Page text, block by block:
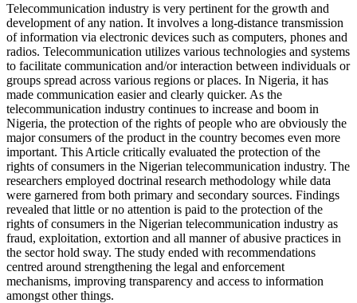
Telecommunication industry is very pertinent for the growth and
development of any nation. It involves a long-distance transmission
of information via electronic devices such as computers, phones and
radios. Telecommunication utilizes various technologies and systems
to facilitate communication and/or interaction between individuals or
groups spread across various regions or places. In Nigeria, it has
made communication easier and clearly quicker. As the
telecommunication industry continues to increase and boom in
Nigeria, the protection of the rights of people who are obviously the
major consumers of the product in the country becomes even more
important. This Article critically evaluated the protection of the
rights of consumers in the Nigerian telecommunication industry. The
researchers employed doctrinal research methodology while data
were garnered from both primary and secondary sources. Findings
revealed that little or no attention is paid to the protection of the
rights of consumers in the Nigerian telecommunication industry as
fraud, exploitation, extortion and all manner of abusive practices in
the sector hold sway. The study ended with recommendations
centred around strengthening the legal and enforcement
mechanisms, improving transparency and access to information
amongst other things.